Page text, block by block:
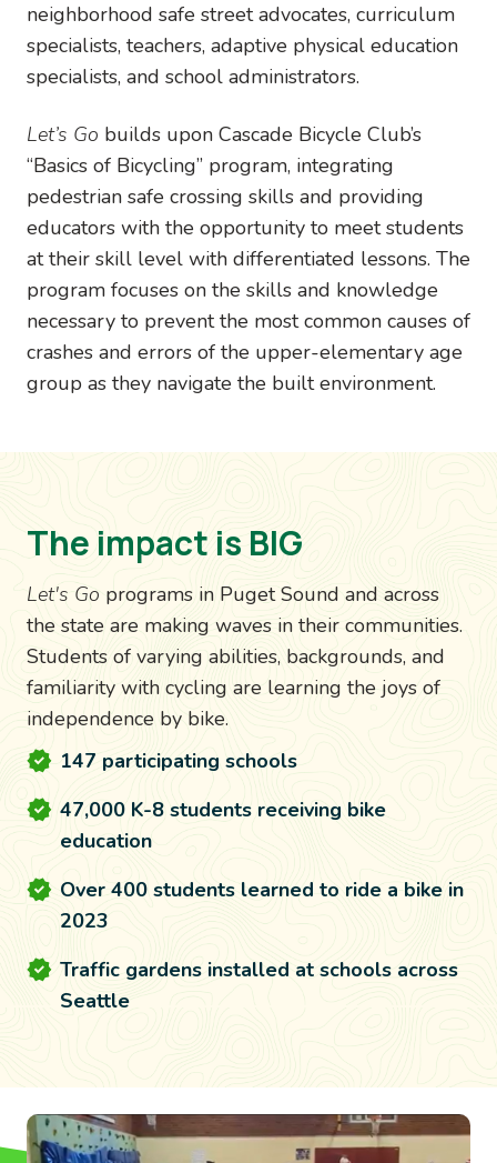
neighborhood safe street advocates, curriculum
specialists, teachers, adaptive physical education
specialists, and school administrators.
Let’s Go builds upon Cascade Bicycle Club’s
“Basics of Bicycling” program, integrating
pedestrian safe crossing skills and providing
educators with the opportunity to meet students
at their skill level with differentiated lessons. The
program focuses on the skills and knowledge
necessary to prevent the most common causes of
crashes and errors of the upper-elementary age
group as they navigate the built environment.
The impact is BIG
Let's Go programs in Puget Sound and across
the state are making waves in their communities.
Students of varying abilities, backgrounds, and
familiarity with cycling are learning the joys of
independence by bike.
147 participating schools
47,000 K-8 students receiving bike
education
Over 400 students learned to ride a bike in
2023
Traffic gardens installed at schools across
Seattle
Image